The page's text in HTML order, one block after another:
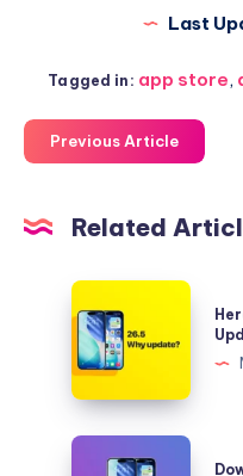
Last
Tagged in: app store,
Previous Article
Related
Here
are
5
You
Should
Download